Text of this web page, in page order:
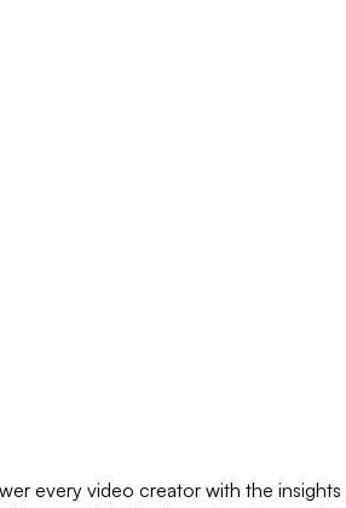
every video creator with the insights